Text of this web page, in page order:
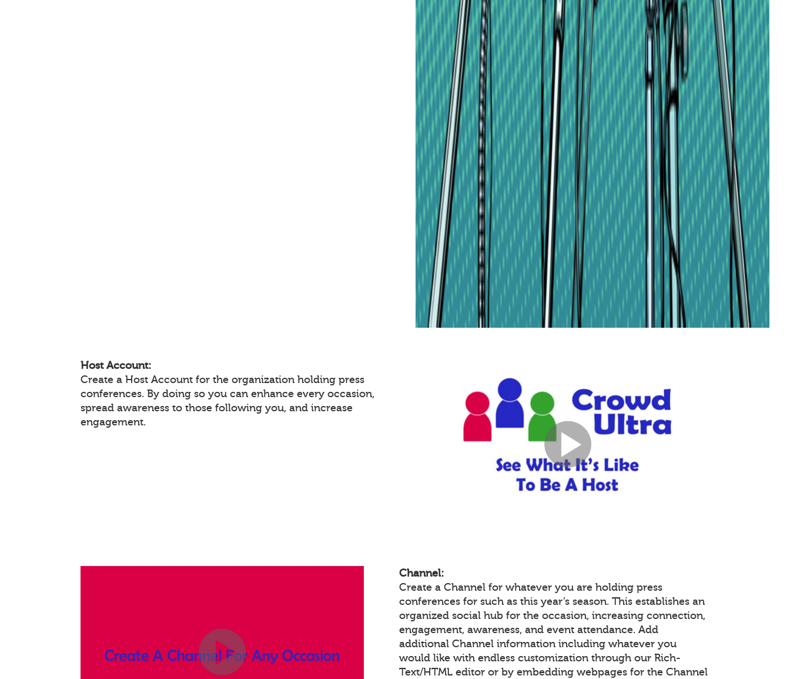
Host Account:
Create a Host Account for the organization holding press
conferences. By doing so you can enhance every occasion,
spread awareness to those following you, and increase
engagement.
Channel:
Create a Channel for whatever you are holding press
conferences for such as this year’s season. This establishes an
organized social hub for the occasion, increasing connection,
engagement, awareness, and event attendance. Add
additional Channel information including whatever you
would like with endless customization through our Rich-
Text/HTML editor or by embedding webpages for the Channel